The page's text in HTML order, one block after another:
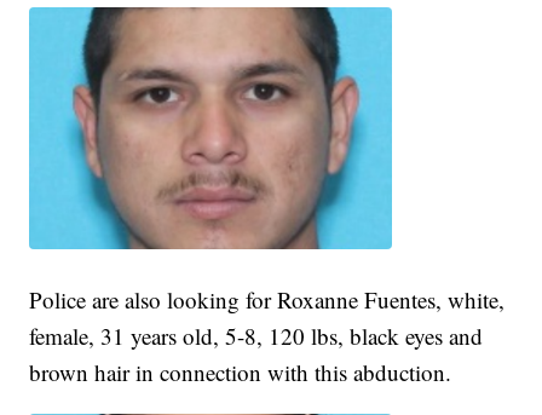
Police are also looking for Roxanne Fuentes, white,
female, 31 years old, 5-8, 120 lbs, black eyes and
brown hair in connection with this abduction.